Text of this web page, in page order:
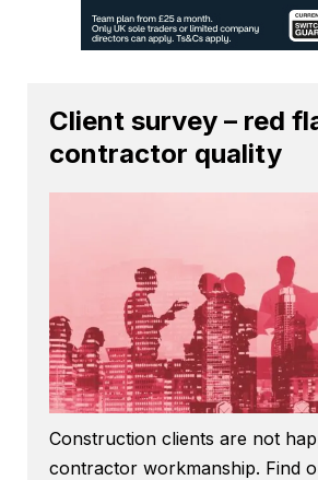
Client survey – red
contractor quality
Construction clients are not
contractor workmanship. Find